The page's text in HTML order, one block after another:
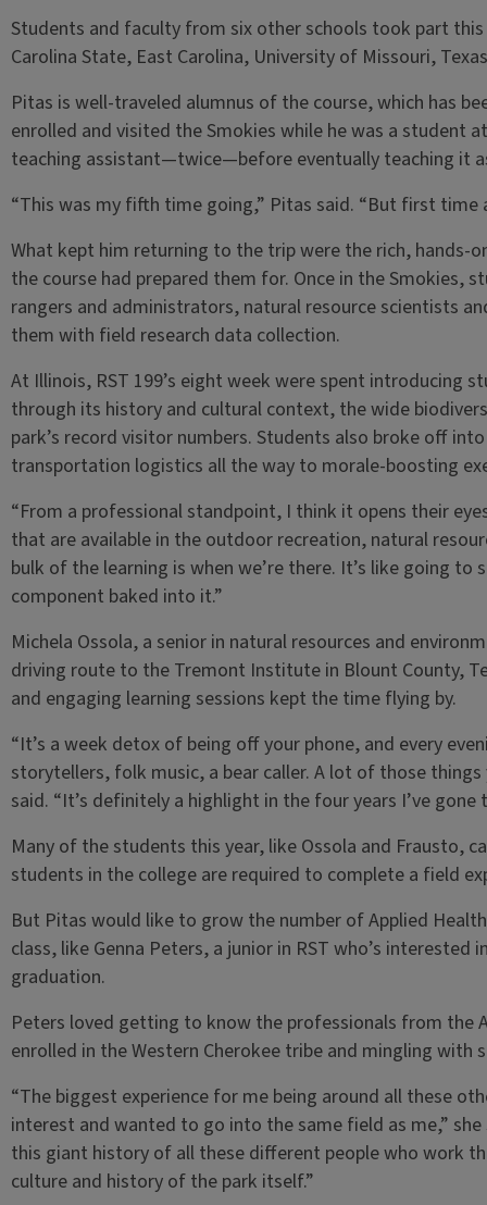
Students and faculty from six other schools took part
Carolina State, East Carolina, University of Missouri,
Pitas is well-traveled alumnus of the course, which has
enrolled and visited the Smokies while he was a student
teaching assistant—twice—before eventually teaching it
“This was my fifth time going,” Pitas said. “But first time
What kept him returning to the trip were the rich, hands-
the course had prepared them for. Once in the Smokies,
rangers and administrators, natural resource scientists
them with field research data collection.
At Illinois, RST 199’s eight week were spent introducing
through its history and cultural context, the wide
park’s record visitor numbers. Students also broke off
transportation logistics all the way to morale-boosting
“From a professional standpoint, I think it opens their
that are available in the outdoor recreation, natural
bulk of the learning is when we’re there. It’s like going
component baked into it.”
Michela Ossola, a senior in natural resources and
driving route to the Tremont Institute in Blount County,
and engaging learning sessions kept the time flying by.
“It’s a week detox of being off your phone, and every
storytellers, folk music, a bear caller. A lot of those
said. “It’s definitely a highlight in the four years I’ve gone
Many of the students this year, like Ossola and Frausto,
students in the college are required to complete a field
But Pitas would like to grow the number of Applied
class, like Genna Peters, a junior in RST who’s
graduation.
Peters loved getting to know the professionals from the
enrolled in the Western Cherokee tribe and mingling
“The biggest experience for me being around all these
interest and wanted to go into the same field as me,”
this giant history of all these different people who work
culture and history of the park itself.”